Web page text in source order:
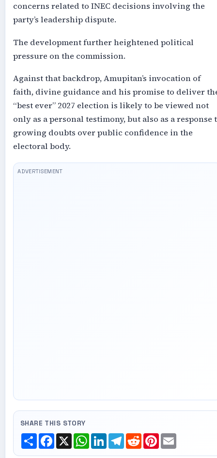
concerns related to INEC decisions involving the
party’s leadership dispute.
The development further heightened political
pressure on the commission.
Against that backdrop, Amupitan’s invocation of
faith, divine guidance and his promise to deliver
“best ever” 2027 election is likely to be viewed not
only as a personal testimony, but also as a response
growing doubts over public confidence in the
electoral body.
SHARE THIS STORY
ShareFacebook
X WhatsApp
LinkedInTelegram
RedditPinterest
Email